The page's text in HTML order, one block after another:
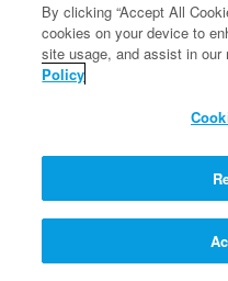
Struck With
Satan strikes Job’s body
By clicking “Accept All
cookies on your device to
site usage, and assist in our
Policy